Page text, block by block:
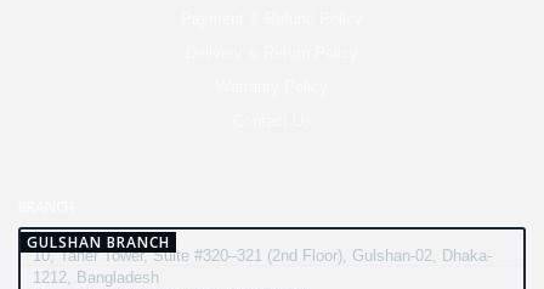
GULSHAN BRANCH
10, Taher Tower, Suite #320–321 (2nd Floor), Gulshan-02, Dhaka-
1212, Bangladesh